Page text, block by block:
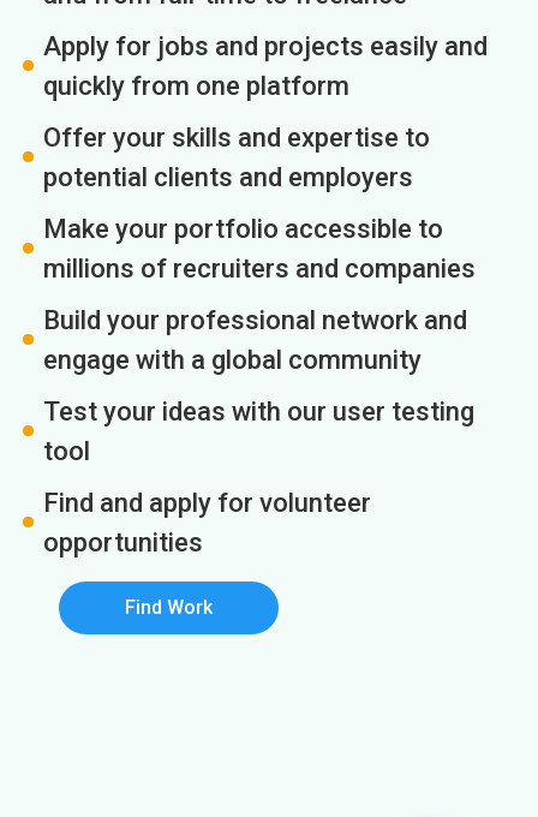
Apply for jobs and projects easily and
quickly from one platform
Offer your skills and expertise to
potential clients and employers
Make your portfolio accessible to
millions of recruiters and companies
Build your professional network and
engage with a global community
Test your ideas with our user testing
tool
Find and apply for volunteer
opportunities
Find Work